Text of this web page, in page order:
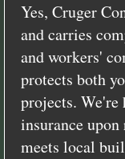
Yes, Cruger
and carries
and workers'
protects both
projects.
insurance
meets local